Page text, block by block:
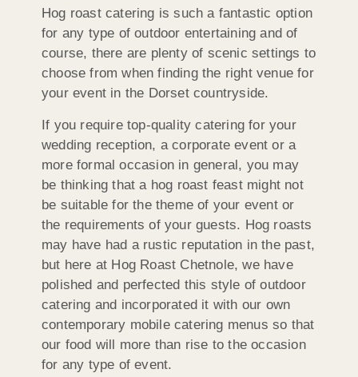
Hog roast catering is such a fantastic option
for any type of outdoor entertaining and of
course, there are plenty of scenic settings to
choose from when finding the right venue for
your event in the Dorset countryside.
If you require top-quality catering for your
wedding reception, a corporate event or a
more formal occasion in general, you may
be thinking that a hog roast feast might not
be suitable for the theme of your event or
the requirements of your guests. Hog roasts
may have had a rustic reputation in the past,
but here at Hog Roast Chetnole, we have
polished and perfected this style of outdoor
catering and incorporated it with our own
contemporary mobile catering menus so that
our food will more than rise to the occasion
for any type of event.